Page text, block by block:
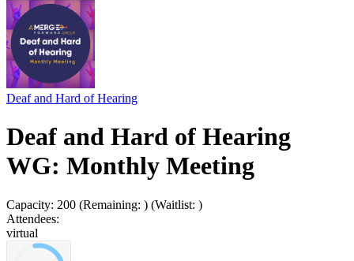
Deaf and Hard of Hearing
Deaf and Hard of Hearing
WG: Monthly Meeting
Capacity: 200 (Remaining: ) (Waitlist: )
Attendees:
virtual